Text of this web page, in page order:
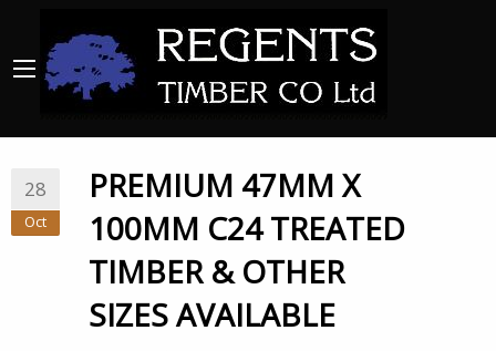
28
Oct
PREMIUM 47MM X
100MM C24 TREATED
TIMBER & OTHER
SIZES AVAILABLE